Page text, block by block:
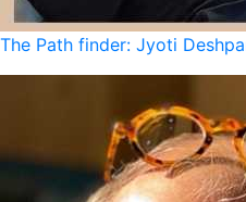
The Path finder: Jyoti